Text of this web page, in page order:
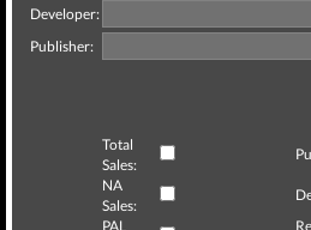
Developer:
Publisher:
Total
Sales:
NA
Sales:
PAL